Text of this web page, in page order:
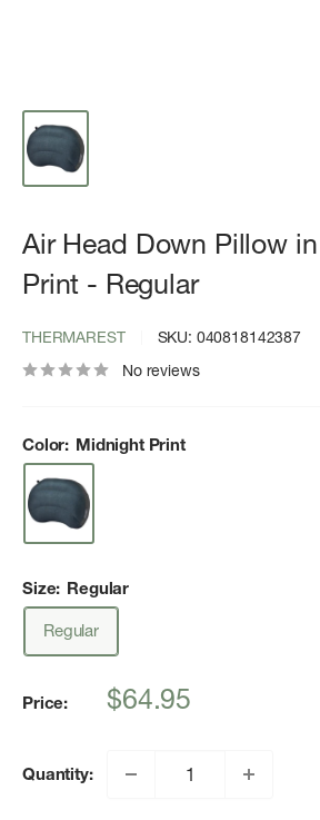
Air Head Down Pillow
Print - Regular
THERMAREST SKU: 040818142387
No reviews
Color: Midnight Print
Size: Regular
Regular
Price:
Sale
$64.95
Quantity: